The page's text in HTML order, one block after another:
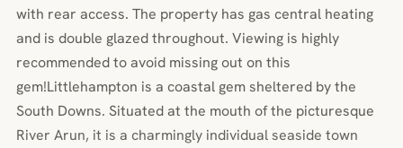
with rear access. The property has gas central heating
and is double glazed throughout. Viewing is highly
recommended to avoid missing out on this
gem!Littlehampton is a coastal gem sheltered by the
South Downs. Situated at the mouth of the picturesque
River Arun, it is a charmingly individual seaside town